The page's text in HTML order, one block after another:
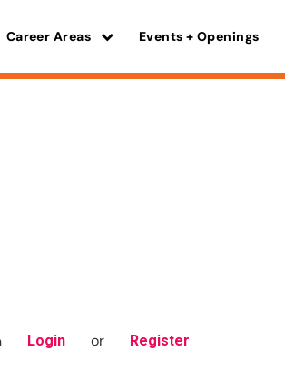
Career Areas Events + Openings
Login or Register